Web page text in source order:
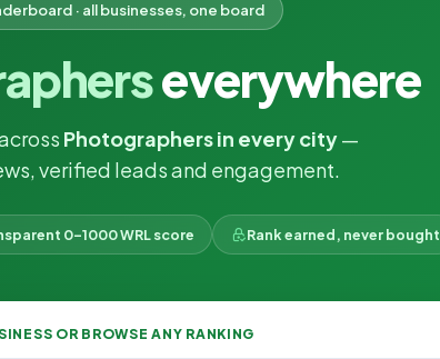
· all businesses, one board
everywhere
Photographers in every city—
verified leads and engagement.
0–1000 WRL score Rank earned, never bought
OR BROWSE ANY RANKING